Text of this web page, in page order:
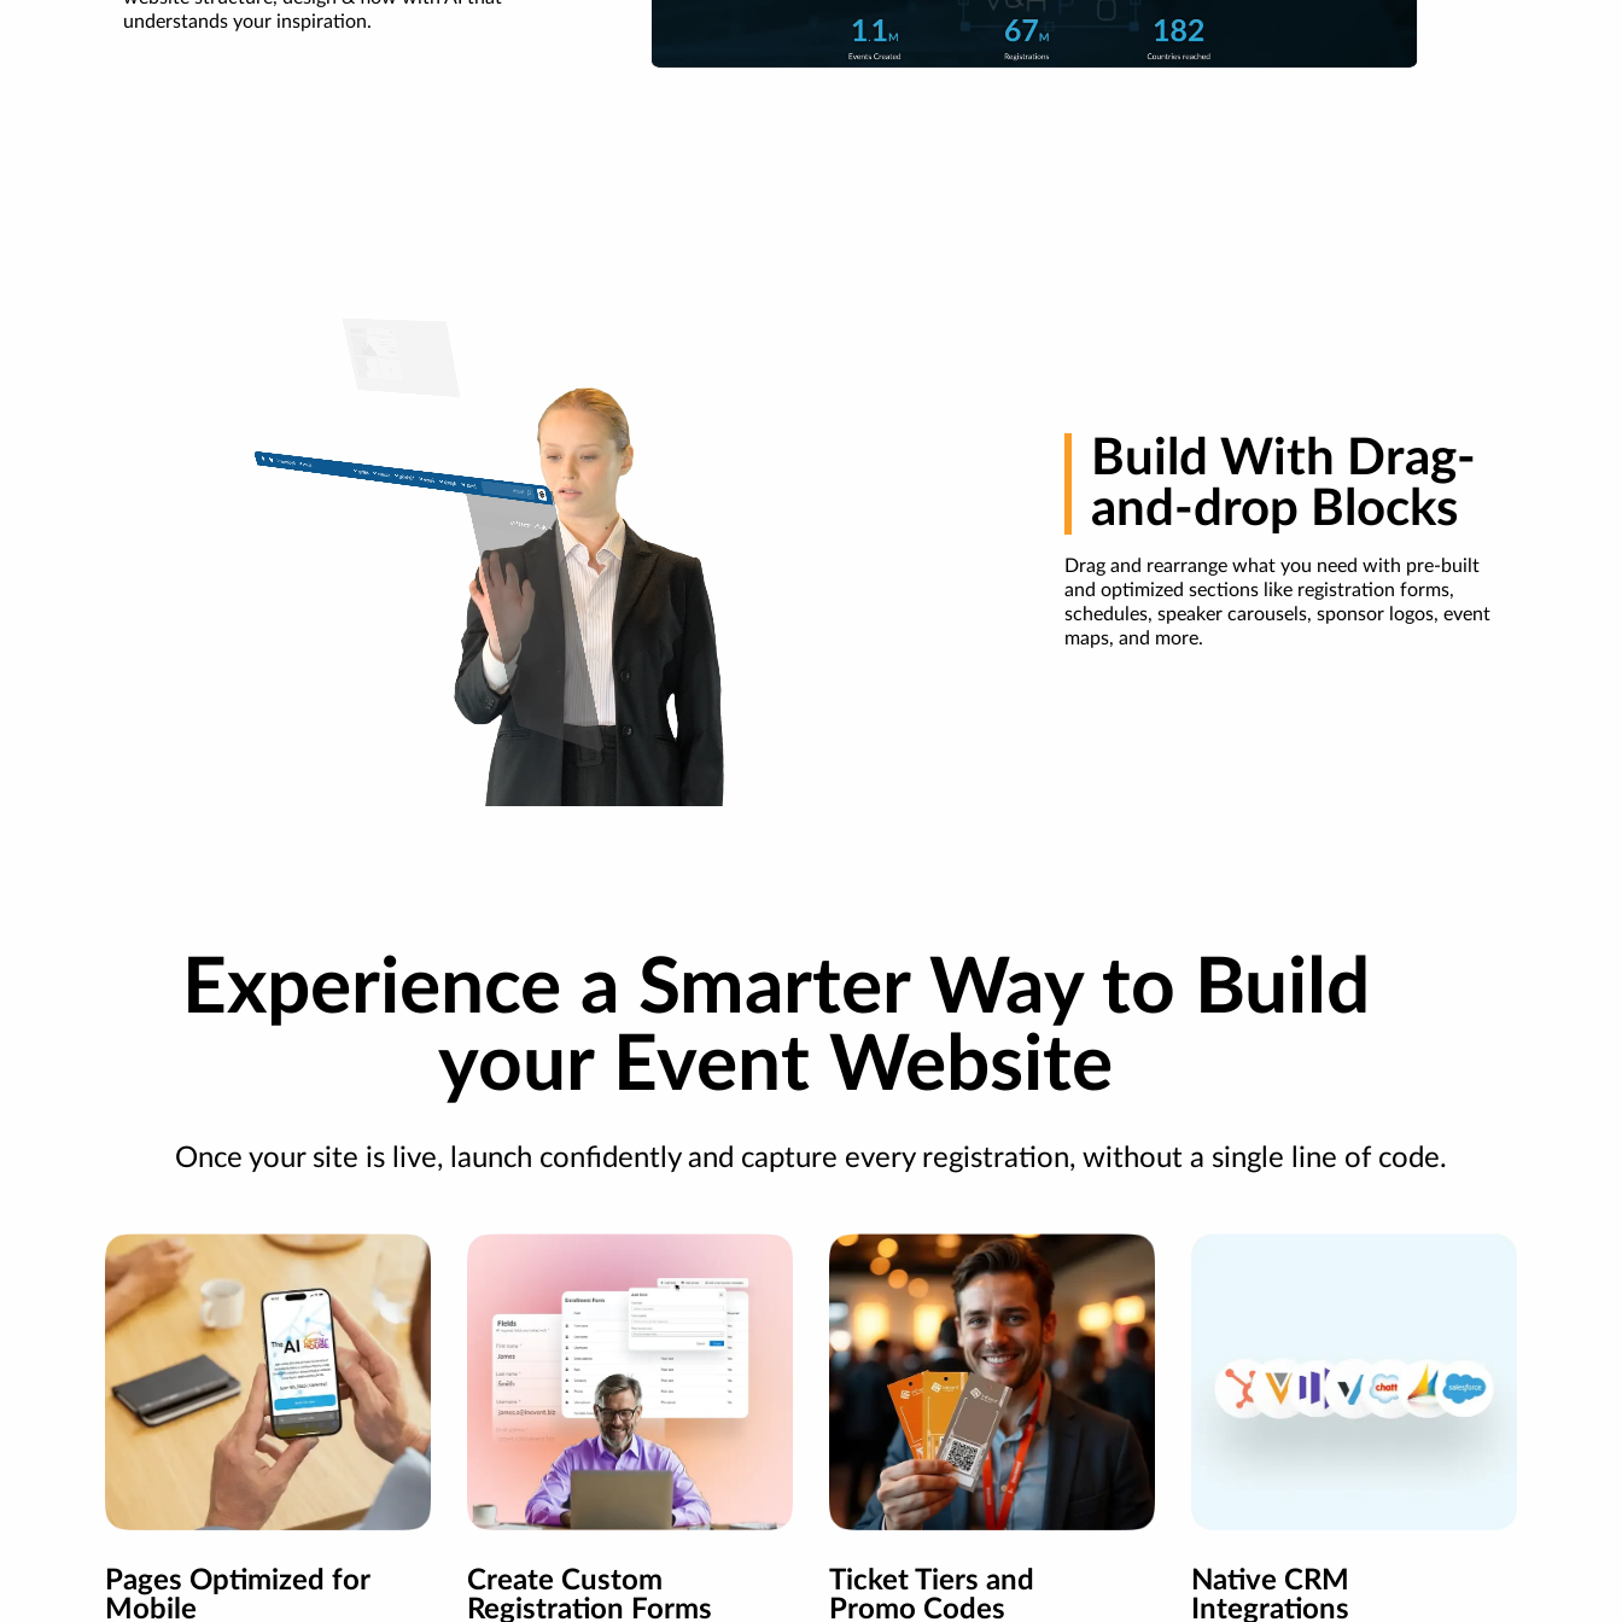
understands your inspiration.
Build With Drag-
and-drop Blocks
Drag and rearrange what you need with pre-built
and optimized sections like registration forms,
schedules, speaker carousels, sponsor logos, event
maps, and more.
Experience a Smarter Way to Build
your Event Website
Once your site is live, launch confidently and capture every registration, without a single line of code.
Pages Optimized for
Mobile
Create Custom
Registration Forms
Ticket Tiers and
Promo Codes
Native CRM
Integrations